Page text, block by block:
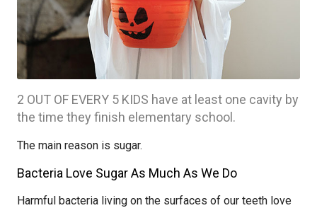
2 OUT OF EVERY 5 KIDS have at least one cavity by
the time they finish elementary school.
The main reason is sugar.
Bacteria Love Sugar As Much As We Do
Harmful bacteria living on the surfaces of our teeth love